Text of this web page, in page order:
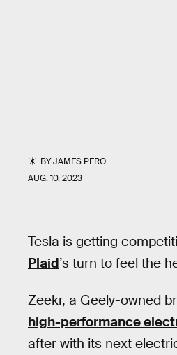
BYJAMES PERO
AUG. 10, 2023
Tesla is getting
Plaid’s turn to feel the
Zeekr, a Geely-owned
high-performance
after with its next